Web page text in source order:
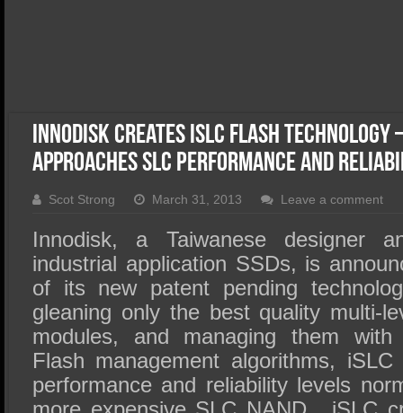
SSD Performance and Purchase
Innodisk Creates iSLC Flash Technology
Approaches SLC Performance And
Scot Strong March 31, 2013 Leave a comment
Innodisk, a Taiwanese designer
industrial application SSDs, is
of its new patent pending
gleaning only the best quality multi-
modules, and managing them with
Flash management algorithms,
performance and reliability levels